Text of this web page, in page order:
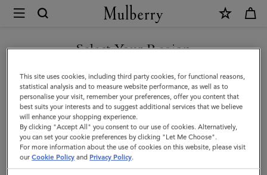
Mulberry
Small
Soft
Bayswater
|
Chalk
Heavy
Grain
Select Your Region
You are currently browsing the Sweden site but we noticed you
are in United States.
GO TO UNITED STATES SITE
CONTINUE TO SWEDEN SITE
This site uses cookies, including third party cookies, for functional reasons,
statistical analysis and to measure website performance, as well as to
personalise your visit, remember your preferences, offer you content that
best suits your interests and to suggest additional services that we believe
will enhance your shopping experience.
By clicking "Accept All" you consent to our use of cookies. Alternatively,
you can set your cookie preferences by clicking "Let Me Choose".
For more information about the use of cookies on this website, please visit
ourCookie Policy and Privacy Policy.